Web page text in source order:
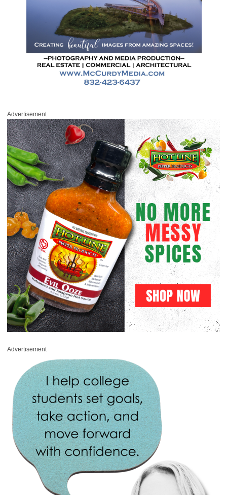
Advertisement
Advertisement